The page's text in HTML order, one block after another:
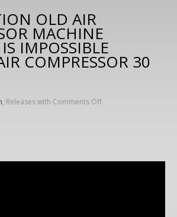
OLD AIR
MACHINE
IMPOSSIBLE
COMPRESSOR 30
, Releases with Comments Off